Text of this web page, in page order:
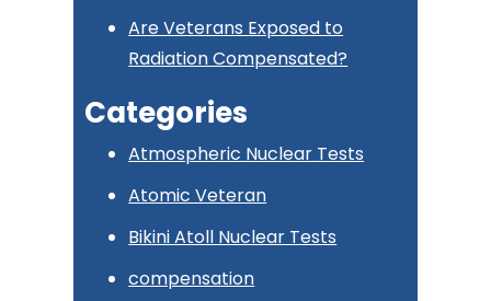
Are Veterans Exposed to
Radiation Compensated?
Categories
Atmospheric Nuclear Tests
Atomic Veteran
Bikini Atoll Nuclear Tests
compensation